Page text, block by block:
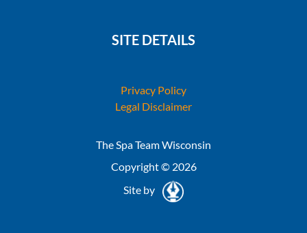
SITE DETAILS
Privacy Policy
Legal Disclaimer
The Spa Team Wisconsin
Copyright © 2026
Site by